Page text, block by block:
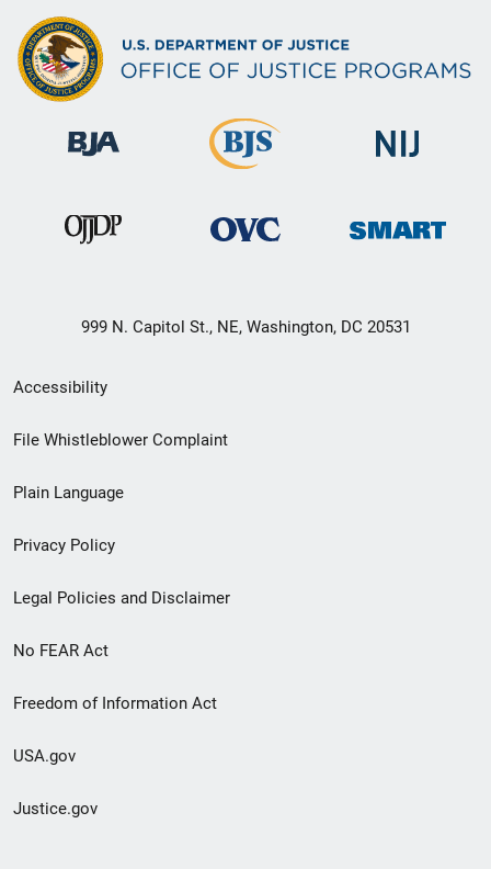
999 N. Capitol St., NE, Washington, DC 20531
Secondary
Footer
menu
Accessibility
File Whistleblower Complaint
Plain Language
Privacy Policy
Legal Policies and Disclaimer
No FEAR Act
Freedom of Information Act
USA.gov
Justice.gov